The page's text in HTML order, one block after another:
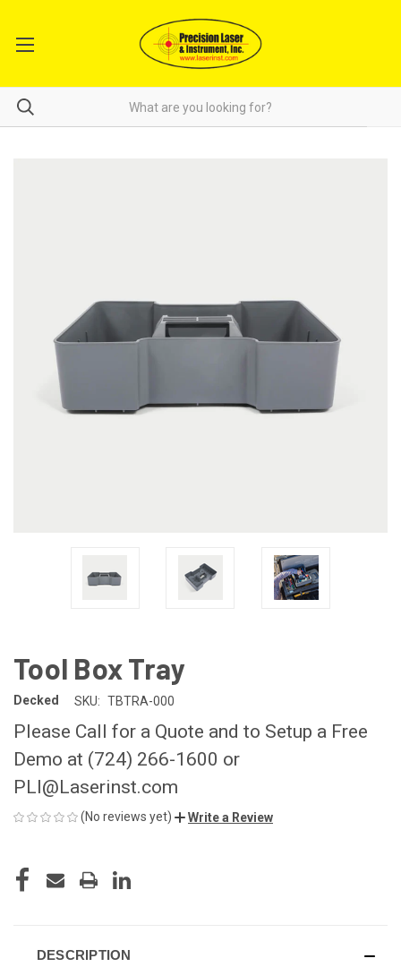
Tool Box Tray
Decked SKU: TBTRA-000
Please Call for a Quote and to Setup a Free
Demo at (724) 266-1600 or
PLI@Laserinst.com
(No reviews yet) Write a Review
STOCK:
DESCRIPTION